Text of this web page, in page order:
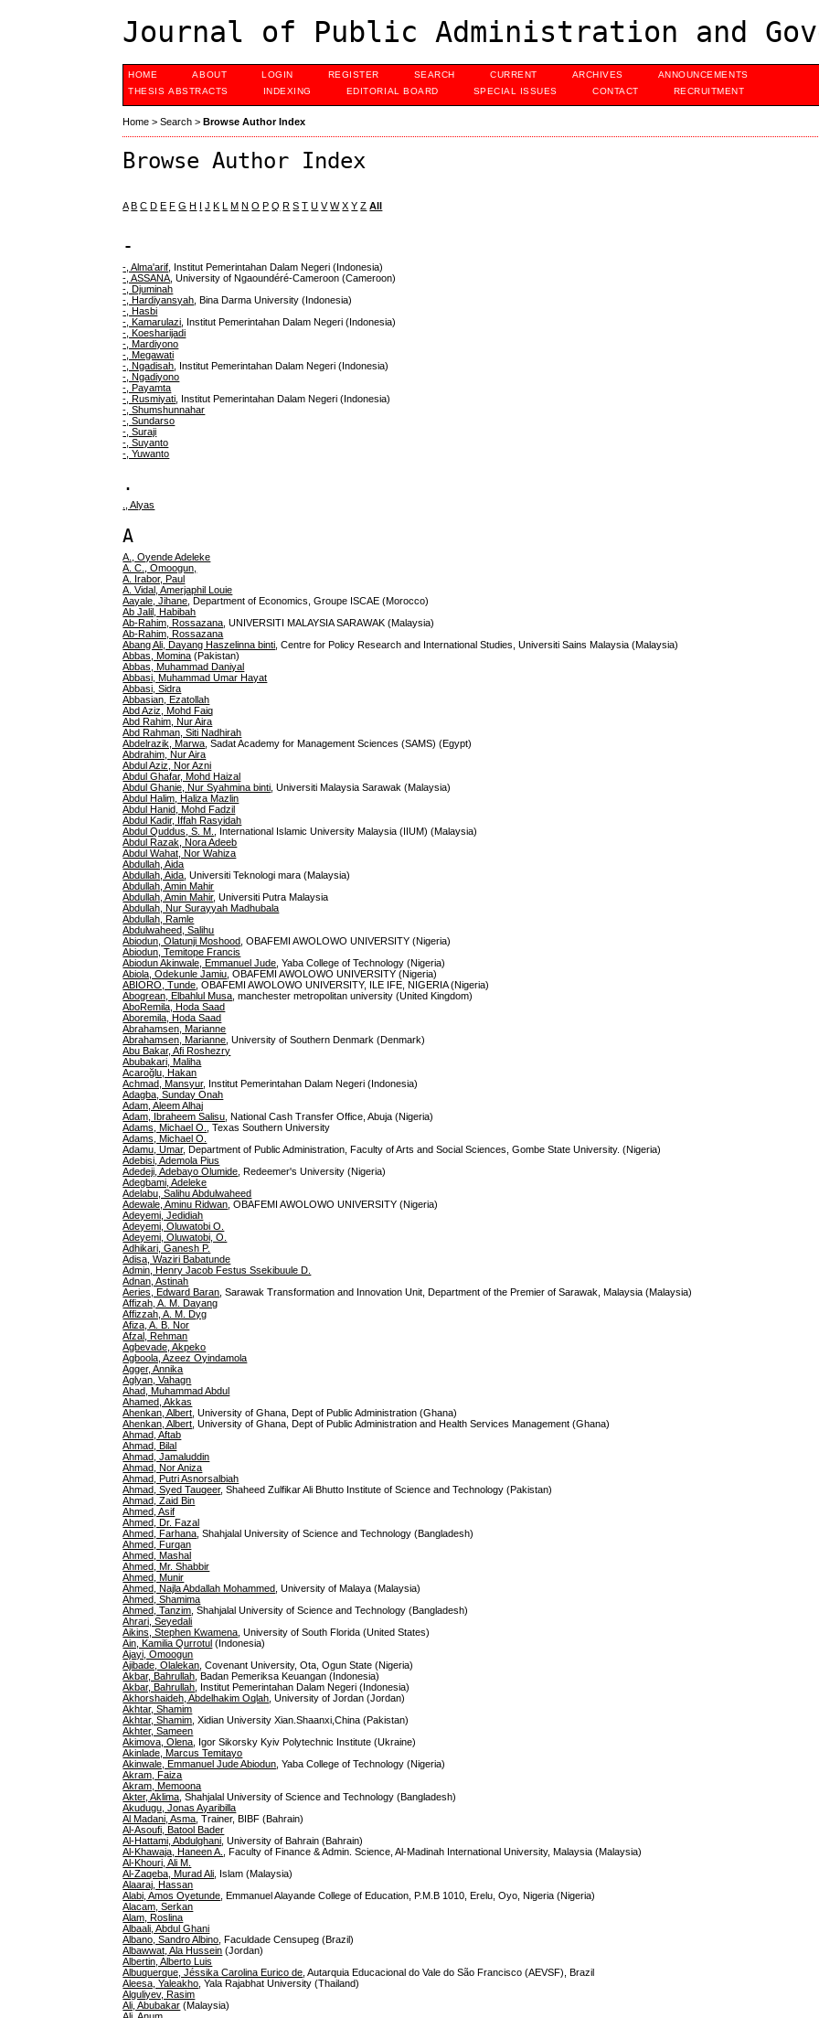
Journal of Public Administration and
HOME ABOUT LOGIN REGISTER SEARCH CURRENT ARCHIVES
ANNOUNCEMENTS
THESIS ABSTRACTS
INDEXING EDITORIAL BOARD SPECIAL ISSUES CONTACT RECRUITMENT
Home >Search >Browse Author Index
Browse Author Index
A B C D E F G H I J K L M N O P Q R S T U V W X Y Z All
-
-, Alma'arif , Institut Pemerintahan Dalam Negeri (Indonesia)
-, ASSANA , University of Ngaoundéré-Cameroon (Cameroon)
-, Djuminah
-, Hardiyansyah , Bina Darma University (Indonesia)
-, Hasbi
-, Kamarulazi , Institut Pemerintahan Dalam Negeri (Indonesia)
-, Koesharijadi
-, Mardiyono
-, Megawati
-, Ngadisah , Institut Pemerintahan Dalam Negeri (Indonesia)
-, Ngadiyono
-, Payamta
-, Rusmiyati , Institut Pemerintahan Dalam Negeri (Indonesia)
-, Shumshunnahar
-, Sundarso
-, Suraji
-, Suyanto
-, Yuwanto
.
., Alyas
A
A., Oyende Adeleke
A. C., Omoogun,
A. Irabor, Paul
A. Vidal, Amerjaphil Louie
Aayale, Jihane , Department of Economics, Groupe ISCAE (Morocco)
Ab Jalil, Habibah
Ab-Rahim, Rossazana , UNIVERSITI MALAYSIA SARAWAK (Malaysia)
Ab-Rahim, Rossazana
Abang Ali, Dayang Haszelinna binti , Centre for Policy Research and International Studies, Universiti Sains Malaysia (Malaysia)
Abbas, Momina (Pakistan)
Abbas, Muhammad Daniyal
Abbasi, Muhammad Umar Hayat
Abbasi, Sidra
Abbasian, Ezatollah
Abd Aziz, Mohd Faiq
Abd Rahim, Nur Aira
Abd Rahman, Siti Nadhirah
Abdelrazik, Marwa , Sadat Academy for Management Sciences (SAMS) (Egypt)
Abdrahim, Nur Aira
Abdul Aziz, Nor Azni
Abdul Ghafar, Mohd Haizal
Abdul Ghanie, Nur Syahmina binti , Universiti Malaysia Sarawak (Malaysia)
Abdul Halim, Haliza Mazlin
Abdul Hanid, Mohd Fadzil
Abdul Kadir, Iffah Rasyidah
Abdul Quddus, S. M.
, International Islamic University Malaysia (IIUM) (Malaysia)
Abdul Razak, Nora Adeeb
Abdul Wahat, Nor Wahiza
Abdullah, Aida
Abdullah, Aida , Universiti Teknologi mara (Malaysia)
Abdullah, Amin Mahir
Abdullah, Amin Mahir, Universiti Putra Malaysia
Abdullah, Nur Surayyah Madhubala
Abdullah, Ramle
Abdulwaheed, Salihu
Abiodun, Olatunji Moshood , OBAFEMI AWOLOWO UNIVERSITY (Nigeria)
Abiodun, Temitope Francis
Abiodun Akinwale, Emmanuel Jude , Yaba College of Technology (Nigeria)
Abiola, Odekunle Jamiu , OBAFEMI AWOLOWO UNIVERSITY (Nigeria)
ABIORO, Tunde , OBAFEMI AWOLOWO UNIVERSITY, ILE IFE, NIGERIA (Nigeria)
Abogrean, Elbahlul Musa , manchester metropolitan university (United Kingdom)
AboRemila, Hoda Saad
Aboremila, Hoda Saad
Abrahamsen, Marianne
Abrahamsen, Marianne , University of Southern Denmark (Denmark)
Abu Bakar, Afi Roshezry
Abubakari, Maliha
Acaroğlu, Hakan
Achmad, Mansyur, Institut Pemerintahan Dalam Negeri (Indonesia)
Adagba, Sunday Onah
Adam, Aleem Alhaj
Adam, Ibraheem Salisu , National Cash Transfer Office, Abuja (Nigeria)
Adams, Michael O.
, Texas Southern University
Adams, Michael O.
Adamu, Umar, Department of Public Administration, Faculty of Arts and Social Sciences, Gombe State University. (Nigeria)
Adebisi, Ademola Pius
Adedeji, Adebayo Olumide , Redeemer's University (Nigeria)
Adegbami, Adeleke
Adelabu, Salihu Abdulwaheed
Adewale, Aminu Ridwan , OBAFEMI AWOLOWO UNIVERSITY (Nigeria)
Adeyemi, Jedidiah
Adeyemi, Oluwatobi O.
Adeyemi, Oluwatobi, O.
Adhikari, Ganesh P.
Adisa, Waziri Babatunde
Admin, Henry Jacob Festus Ssekibuule D.
Adnan, Astinah
Aeries, Edward Baran , Sarawak Transformation and Innovation Unit, Department of the Premier of Sarawak, Malaysia (Malaysia)
Affizah, A. M. Dayang
Affizzah, A. M. Dyg
Afiza, A. B. Nor
Afzal, Rehman
Agbevade, Akpeko
Agboola, Azeez Oyindamola
Agger, Annika
Aglyan, Vahagn
Ahad, Muhammad Abdul
Ahamed, Akkas
Ahenkan, Albert , University of Ghana, Dept of Public Administration (Ghana)
Ahenkan, Albert , University of Ghana, Dept of Public Administration and Health Services Management (Ghana)
Ahmad, Aftab
Ahmad, Bilal
Ahmad, Jamaluddin
Ahmad, Nor Aniza
Ahmad, Putri Asnorsalbiah
Ahmad, Syed Tauqeer, Shaheed Zulfikar Ali Bhutto Institute of Science and Technology (Pakistan)
Ahmad, Zaid Bin
Ahmed, Asif
Ahmed, Dr. Fazal
Ahmed, Farhana , Shahjalal University of Science and Technology (Bangladesh)
Ahmed, Furqan
Ahmed, Mashal
Ahmed, Mr. Shabbir
Ahmed, Munir
Ahmed, Najla Abdallah Mohammed , University of Malaya (Malaysia)
Ahmed, Shamima
Ahmed, Tanzim , Shahjalal University of Science and Technology (Bangladesh)
Ahrari, Seyedali
Aikins, Stephen Kwamena , University of South Florida (United States)
Ain, Kamilia Qurrotul (Indonesia)
Ajayi, Omoogun
Ajibade, Olalekan , Covenant University, Ota, Ogun State (Nigeria)
Akbar, Bahrullah , Badan Pemeriksa Keuangan (Indonesia)
Akbar, Bahrullah , Institut Pemerintahan Dalam Negeri (Indonesia)
Akhorshaideh, Abdelhakim Oqlah , University of Jordan (Jordan)
Akhtar, Shamim
Akhtar, Shamim , Xidian University Xian.Shaanxi,China (Pakistan)
Akhter, Sameen
Akimova, Olena , Igor Sikorsky Kyiv Polytechnic Institute (Ukraine)
Akinlade, Marcus Temitayo
Akinwale, Emmanuel Jude Abiodun , Yaba College of Technology (Nigeria)
Akram, Faiza
Akram, Memoona
Akter, Aklima , Shahjalal University of Science and Technology (Bangladesh)
Akudugu, Jonas Ayaribilla
Al Madani, Asma , Trainer, BIBF (Bahrain)
Al-Asoufi, Batool Bader
Al-Hattami, Abdulghani , University of Bahrain (Bahrain)
Al-Khawaja, Haneen A.
, Faculty of Finance & Admin. Science, Al-Madinah International University, Malaysia (Malaysia)
Al-Khouri, Ali M.
Al-Zaqeba, Murad Ali , Islam (Malaysia)
Alaaraj, Hassan
Alabi, Amos Oyetunde , Emmanuel Alayande College of Education, P.M.B 1010, Erelu, Oyo, Nigeria (Nigeria)
Alacam, Serkan
Alam, Roslina
Albaali, Abdul Ghani
Albano, Sandro Albino , Faculdade Censupeg (Brazil)
Albawwat, Ala Hussein (Jordan)
Albertin, Alberto Luis
Albuquerque, Jéssika Carolina Eurico de , Autarquia Educacional do Vale do São Francisco (AEVSF), Brazil
Aleesa, Yaleakho , Yala Rajabhat University (Thailand)
Alguliyev, Rasim
Ali, Abubakar (Malaysia)
Ali, Anum